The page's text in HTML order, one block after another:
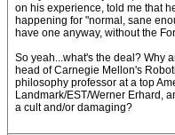
on his experience, told me that
happening for "normal, sane
have one anyway, without the
So yeah...what's the deal? Why
head of Carnegie Mellon's
philosophy professor at a top
Landmark/EST/Werner Erhard,
a cult and/or damaging?